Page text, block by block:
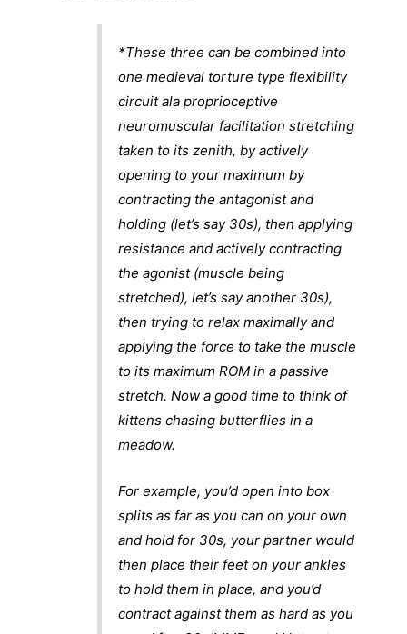
*These three can be combined into
one medieval torture type flexibility
circuit ala proprioceptive
neuromuscular facilitation stretching
taken to its zenith, by actively
opening to your maximum by
contracting the antagonist and
holding (let’s say 30s), then applying
resistance and actively contracting
the agonist (muscle being
stretched), let’s say another 30s),
then trying to relax maximally and
applying the force to take the muscle
to its maximum ROM in a passive
stretch. Now a good time to think of
kittens chasing butterflies in a
meadow.
For example, you’d open into box
splits as far as you can on your own
and hold for 30s, your partner would
then place their feet on your ankles
to hold them in place, and you’d
contract against them as hard as you